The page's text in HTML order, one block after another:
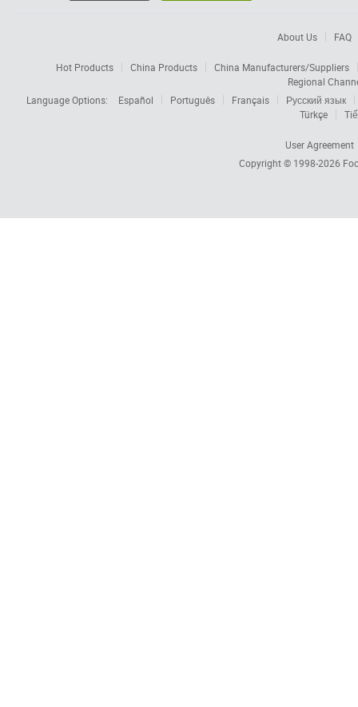
About Us FAQ
Hot Products China Products
China Manufacturers/Suppliers
Regional
Language Options:
Español Português Français
Русский язык
Türkçe
User Agreement
Copyright © 1998-2026